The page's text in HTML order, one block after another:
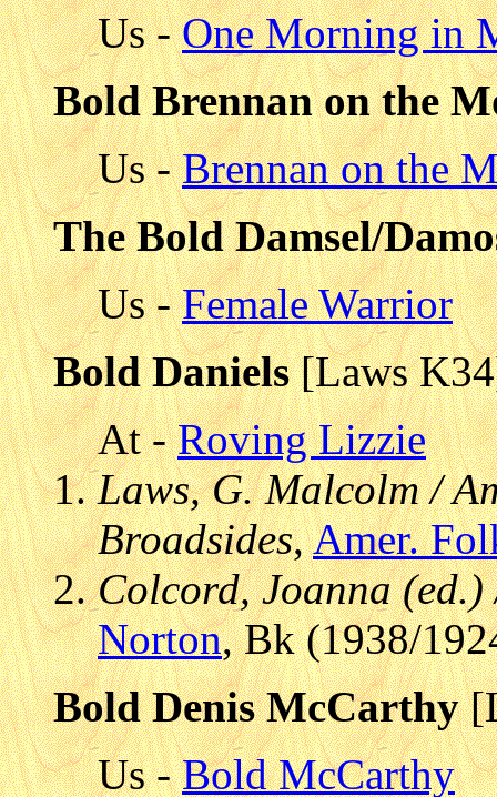
Us -One Morning in
Bold Brennan on the
Us -Brennan on the
The Bold Damsel/
Us -Female Warrior
Bold Daniels[Laws
At -Roving Lizzie
Laws, G. Malcolm /
Broadsides,Amer.
Colcord, Joanna
Norton, Bk (1938/
Bold Denis McCarthy
Us -Bold McCarthy